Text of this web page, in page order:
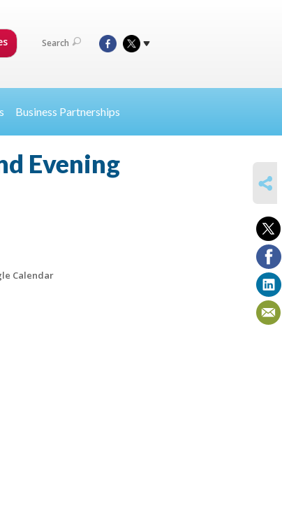
Search
Business Partnerships
Evening
Calendar